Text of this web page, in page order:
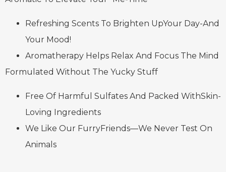
Refreshing Scents To Brighten UpYour Day-And
Your Mood!
Aromatherapy Helps Relax And Focus The Mind
Formulated Without The Yucky Stuff
Free Of Harmful Sulfates And Packed WithSkin-
Loving Ingredients
We Like Our FurryFriends—We Never Test On
Animals